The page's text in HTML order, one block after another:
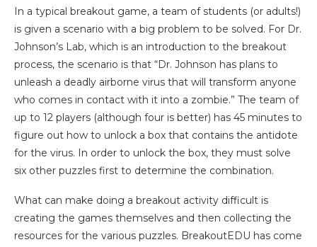
In a typical breakout game, a team of students (or adults!)
is given a scenario with a big problem to be solved. For Dr.
Johnson’s Lab, which is an introduction to the breakout
process, the scenario is that “Dr. Johnson has plans to
unleash a deadly airborne virus that will transform anyone
who comes in contact with it into a zombie.” The team of
up to 12 players (although four is better) has 45 minutes to
figure out how to unlock a box that contains the antidote
for the virus. In order to unlock the box, they must solve
six other puzzles first to determine the combination.
What can make doing a breakout activity difficult is
creating the games themselves and then collecting the
resources for the various puzzles. BreakoutEDU has come